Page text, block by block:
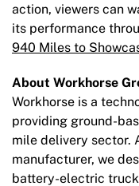
action, viewers can
its performance
940 Miles to
About Workhorse
Workhorse is a
providing ground-
mile delivery sector.
manufacturer, we
battery-electric